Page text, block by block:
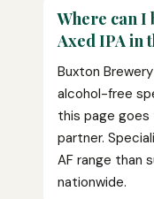
Where can I
Axed IPA in
Buxton
alcohol-free
this page goes
partner.
AF range than
nationwide.